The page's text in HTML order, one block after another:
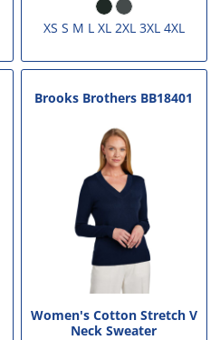
XS S M L XL 2XL 3XL 4XL
Brooks Brothers BB18401
Women's Cotton Stretch V
Neck Sweater